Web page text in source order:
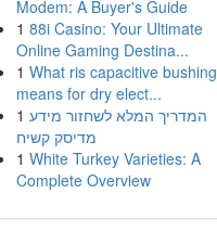
Modem: A Buyer's Guide
1 88i Casino: Your Ultimate
Online Gaming Destina...
1 What ris capacitive bushing
means for dry elect...
1 המדריך המלא לשחזור מידע
מדיסק קשיח
1 White Turkey Varieties: A
Complete Overview